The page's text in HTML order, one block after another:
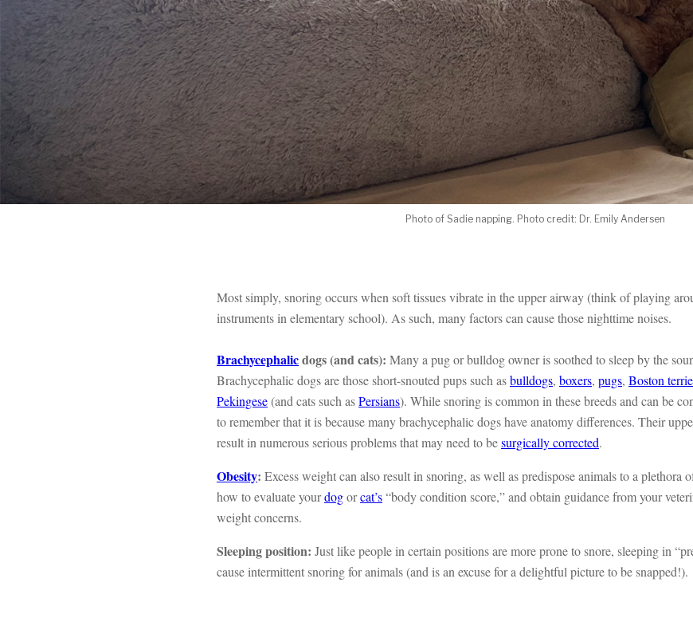
Photo of Sadie napping. Photo credit: Dr. Emily Andersen
Most simply, snoring occurs when soft tissues vibrate in the upper airway (think of playing
instruments in elementary school). As such, many factors can cause those nighttime noises.
Brachycephalicdogs (and cats): Many a pug or bulldog owner is soothed to sleep by the
Brachycephalic dogs are those short-snouted pups such asbulldogs, boxers, pugs, Boston
Pekingese(and cats such asPersians). While snoring is common in these breeds and can be
to remember that it is because many brachycephalic dogs have anatomy differences. Their
result in numerous serious problems that may need to besurgically corrected.
Obesity: Excess weight can also result in snoring, as well as predispose animals to a plethora
how to evaluate yourdogorcat’s“body condition score,” and obtain guidance from your
weight concerns.
Sleeping position: Just like people in certain positions are more prone to snore, sleeping in
cause intermittent snoring for animals (and is an excuse for a delightful picture to be snapped!).